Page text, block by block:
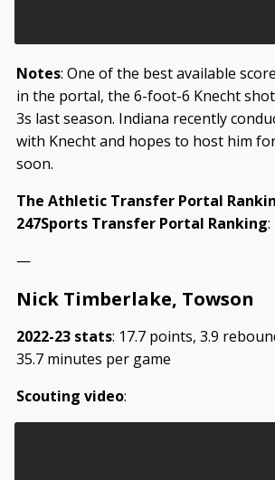
Notes: One of the best available
in the portal, the 6-foot-6 Knecht
3s last season. Indiana recently
with Knecht and hopes to host him
soon.
The Athletic Transfer Portal
247Sports Transfer Portal Ranking:
—
Nick Timberlake, Towson
2022-23 stats: 17.7 points, 3.9
35.7 minutes per game
Scouting video: